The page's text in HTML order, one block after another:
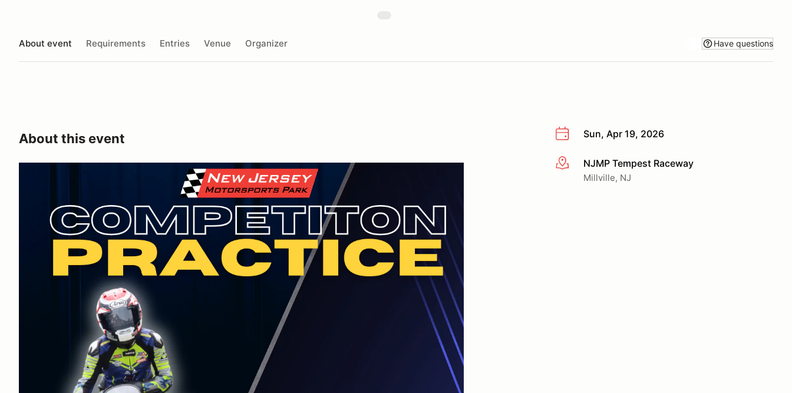
About event Requirements Entries Venue Organizer Have questions
Sun, Apr 19, 2026
More infoNJMP Tempest Raceway
Millville, NJ
About this event